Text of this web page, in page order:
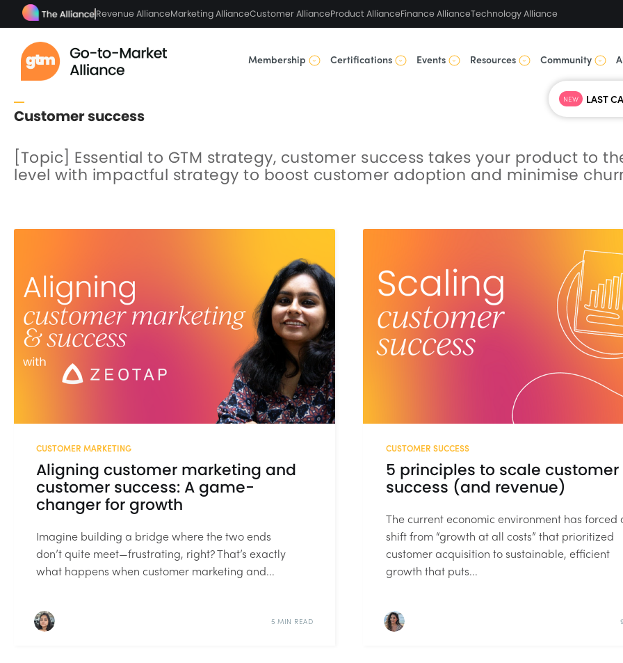
Revenue AllianceMarketing AllianceCustomer AllianceProduct AllianceFinance AllianceTechnology Alliance
Membership Certifications Events Resources Community
Customer success
[Topic] Essential to GTM strategy, customer success takes your product to
level with impactful strategy to boost customer adoption and minimise
CUSTOMER MARKETING
Aligning customer marketing and
customer success: A game-
changer for growth
Imagine building a bridge where the two ends
don’t quite meet—frustrating, right? That’s exactly
what happens when customer marketing and...
5 MIN READ
CUSTOMER SUCCESS
5 principles to scale customer
success (and revenue)
The current economic environment has forced
shift from “growth at all costs” that prioritized
customer acquisition to sustainable, efficient
growth that puts...
NEW